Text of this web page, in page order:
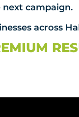
campaign.
across